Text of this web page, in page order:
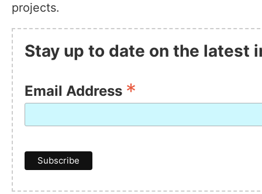
projects.
Stay up to date on the latest
Email Address *